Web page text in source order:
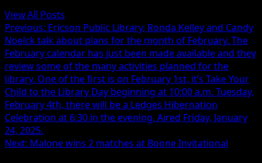
View All Posts
Previous: Ericson Public Library, Ronda Kelley and Candy
Noelck talk about plans for the month of February. The
February calendar has just been made available and they
review some of the many activities planned for the
library. One of the first is on February 1st, it’s Take Your
Child to the Library Day beginning at 10:00 a.m. Tuesday,
February 4th, there will be a Ledges Hibernation
Celebration at 6:30 in the evening. Aired Friday, January
24, 2025.
Next: Malone wins 2 matches at Boone Invitational